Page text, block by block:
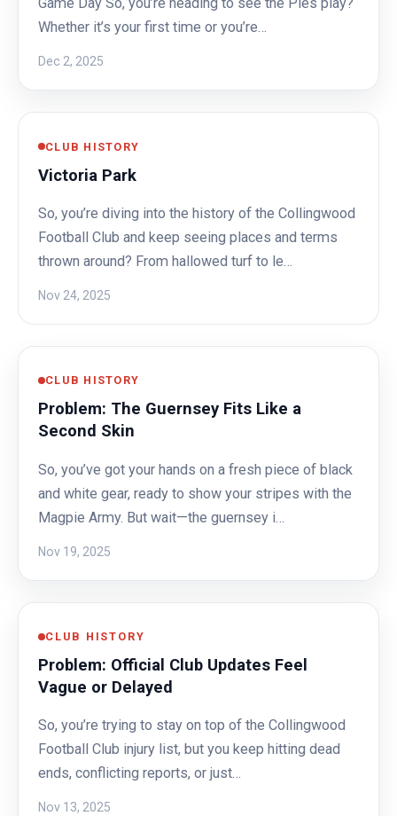
Whether it’s your first time or you’re…
Dec 2, 2025
CLUB HISTORY
Victoria Park
So, you’re diving into the history of the Collingwood
Football Club and keep seeing places and terms
thrown around? From hallowed turf to le…
Nov 24, 2025
CLUB HISTORY
Problem: The Guernsey Fits Like a
Second Skin
So, you’ve got your hands on a fresh piece of black
and white gear, ready to show your stripes with the
Magpie Army. But wait—the guernsey i…
Nov 19, 2025
CLUB HISTORY
Problem: Official Club Updates Feel
Vague or Delayed
So, you’re trying to stay on top of the Collingwood
Football Club injury list, but you keep hitting dead
ends, conflicting reports, or just…
Nov 13, 2025